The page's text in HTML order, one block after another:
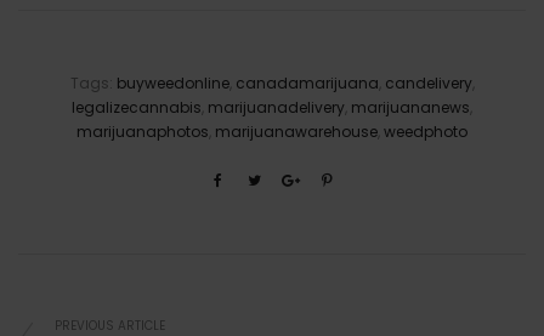
Tags: buyweedonline, canadamarijuana candelivery
legalizecannabis marijuanadelivery marijuananews
marijuanaphotos marijuanawarehouse weedphoto
PREVIOUS ARTICLE